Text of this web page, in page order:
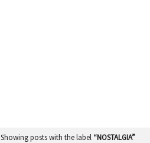
Showing posts with the label NOSTALGIA